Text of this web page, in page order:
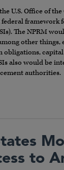
U.S. Office of
framework
The NPRM
other
obligations,
also would be
authorities.
to